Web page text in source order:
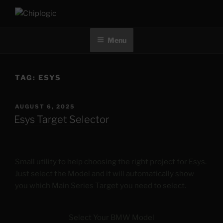
CHIPLOGIC
Menu
TAG: ESYS
POSTED
ON
AUGUST 6, 2025
Esys Target Selector